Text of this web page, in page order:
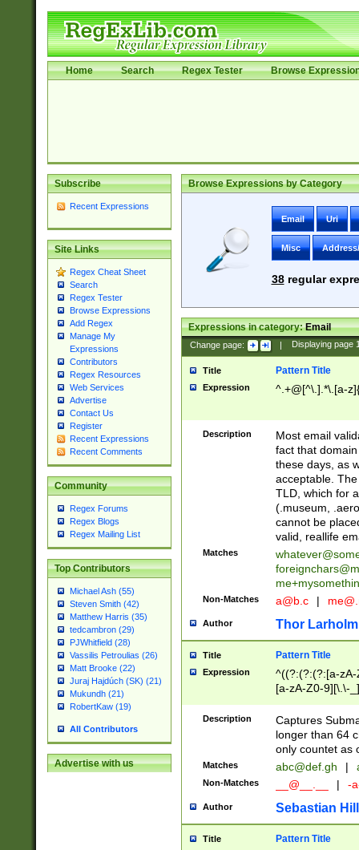
Home Search Regex Tester Browse
Subscribe
Recent Expressions
Site Links
Regex Cheat Sheet
Search
Regex Tester
Browse Expressions
Add Regex
Manage My
Expressions
Contributors
Regex Resources
Web Services
Advertise
Contact Us
Register
Recent Expressions
Recent Comments
Community
Regex Forums
Regex Blogs
Regex Mailing List
Top Contributors
Michael Ash (55)
Steven Smith (42)
Matthew Harris (35)
tedcambron (29)
PJWhitfield (28)
Vassilis Petroulias (26)
Matt Brooke (22)
Juraj Hajdúch (SK) (21)
Mukundh (21)
RobertKaw (19)
All Contributors
Advertise with us
Browse Expressions by Category
Email Uri
Misc
38regular
Expressions in category:Email
Change page: | Displaying page
Title Pattern Title
Expression ^.+@[^\.].*\.[a-
Description
Most email
fact that
these days, as
acceptable.
TLD, which for
(.museum,
cannot be
valid, reallife
Matches
Non-Matches a@b.c |
Author Thor Larholm
Title Pattern Title
Expression
^((?:(?:(?:[a-
[a-zA-Z0-9][\.\-
Description
Captures
longer than 64
only countet as
Matches abc@def.gh |
Non-Matches __@__.__ | -
Author Sebastian
Title Pattern Title